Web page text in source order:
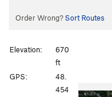
Order Wrong? Sort Routes
Elevation:
670
ft
GPS:
48.
454